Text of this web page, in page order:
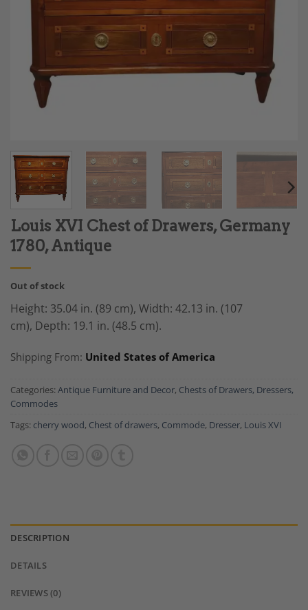
Louis XVI Chest of Drawers, Germany
1780, Antique
Out of stock
Height: 35.04 in. (89 cm), Width: 42.13 in. (107
cm), Depth: 19.1 in. (48.5 cm).
Shipping From: United States of America
Categories: Antique Furniture and Decor, Chests of Drawers, Dressers,
Commodes
Tags: cherry wood, Chest of drawers, Commode, Dresser, Louis XVI
DESCRIPTION
DETAILS
REVIEWS (0)